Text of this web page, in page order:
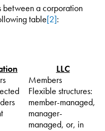
between a corporation
table[2]:
LLC
Members
Flexible structures:
member-managed,
manager-
managed, or, in